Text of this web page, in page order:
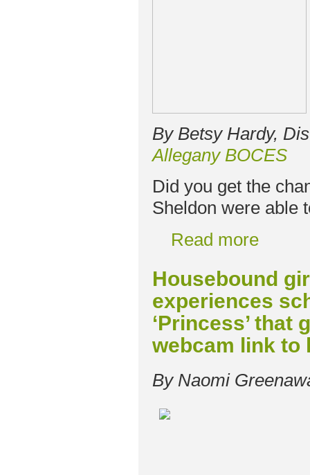
By Betsy Hardy,
Allegany BOCES
Did you get the
Sheldon were able
Read more
Housebound
experiences
‘Princess’
webcam link to
By Naomi